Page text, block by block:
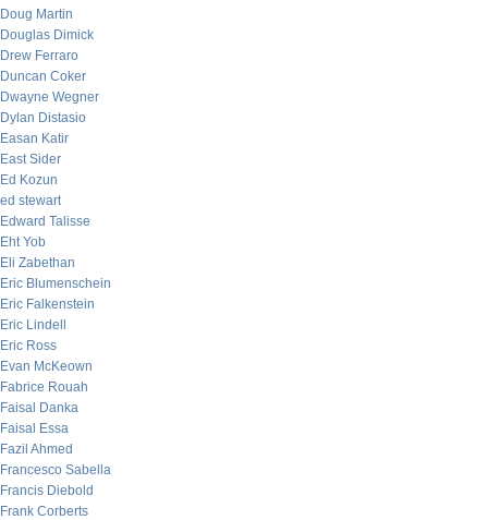
Doug Martin
Douglas Dimick
Drew Ferraro
Duncan Coker
Dwayne Wegner
Dylan Distasio
Easan Katir
East Sider
Ed Kozun
ed stewart
Edward Talisse
Eht Yob
Eli Zabethan
Eric Blumenschein
Eric Falkenstein
Eric Lindell
Eric Ross
Evan McKeown
Fabrice Rouah
Faisal Danka
Faisal Essa
Fazil Ahmed
Francesco Sabella
Francis Diebold
Frank Corberts